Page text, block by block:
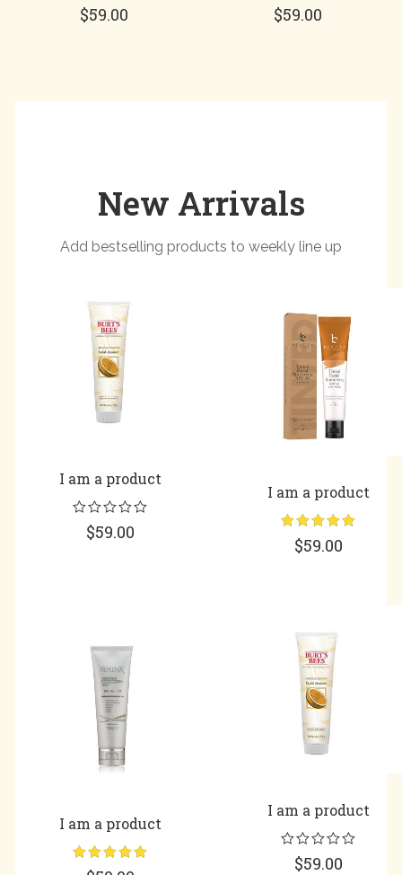
$59.00 $59.00
Rated 5.00
out of 5
New Arrivals
Add bestselling products to weekly line up
I am a product
$59.00
I am a product
$59.00
Rated 5.00
out of 5
I am a product
Rated 5.00
I am a product
$59.00